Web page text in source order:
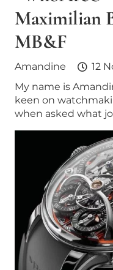
Maximilian
MB&F
Amandine
12
My name is
keen on
when asked what